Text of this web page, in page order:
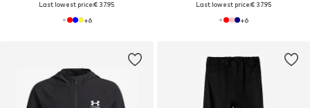
Last lowest price:€ 37.95
+6
Last lowest price:€ 37.95
+6